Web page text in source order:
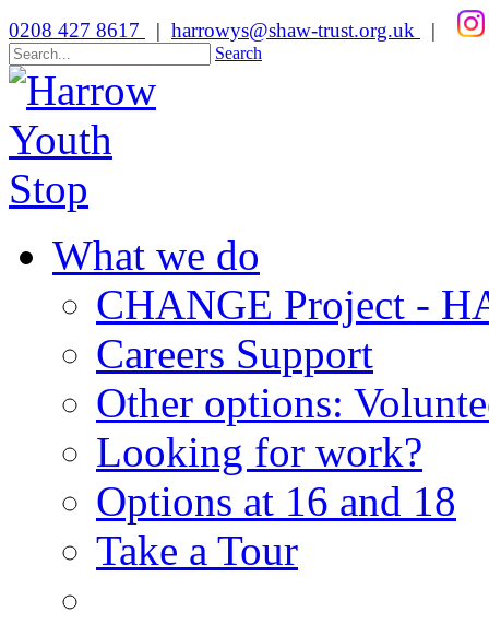
0208 427 8617 | harrowys@shaw-trust.org.uk |
Search
What we do
CHANGE Project -
Careers Support
Other options:
Looking for work?
Options at 16 and 18
Take a Tour